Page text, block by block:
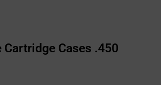
Cases .450